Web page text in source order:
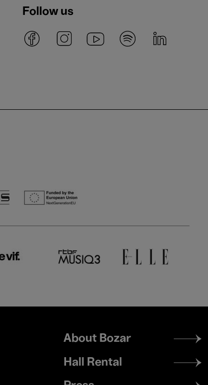
Follow us
Footer
menu
About Bozar
Hall Rental